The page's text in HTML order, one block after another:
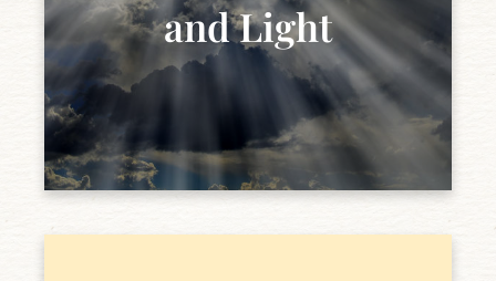
and Light